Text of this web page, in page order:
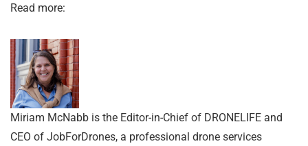
Read more:
Miriam McNabb is the Editor-in-Chief of DRONELIFE and
CEO of JobForDrones, a professional drone services